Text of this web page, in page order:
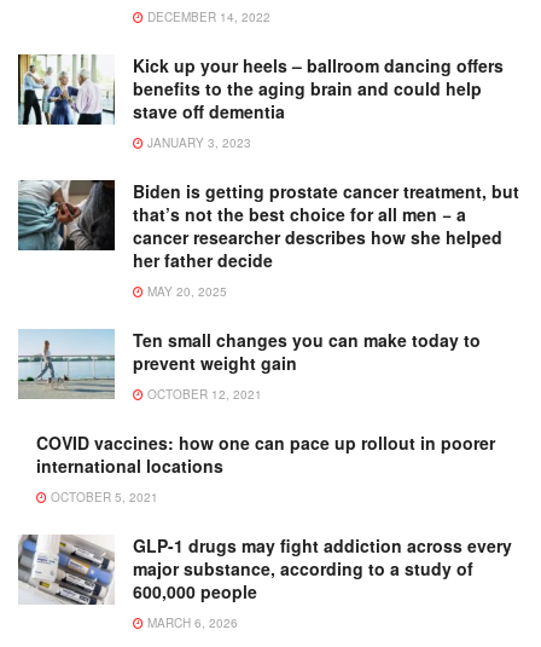
DECEMBER 14, 2022
Kick up your heels – ballroom dancing offers
benefits to the aging brain and could help
stave off dementia
JANUARY 3, 2023
Biden is getting prostate cancer treatment, but
that’s not the best choice for all men − a
cancer researcher describes how she helped
her father decide
MAY 20, 2025
Ten small changes you can make today to
prevent weight gain
OCTOBER 12, 2021
COVID vaccines: how one can pace up rollout in poorer
international locations
OCTOBER 5, 2021
GLP-1 drugs may fight addiction across every
major substance, according to a study of
600,000 people
MARCH 6, 2026